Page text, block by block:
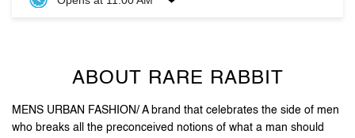
ABOUT RARE RABBIT
MENS URBAN FASHION/ A brand that celebrates the side of men
who breaks all the preconceived notions of what a man should